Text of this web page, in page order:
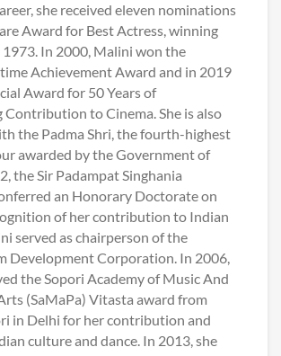
she received eleven nominations
Award for Best Actress, winning
In 2000, Malini won the
Achievement Award and in 2019
Award for 50 Years of
to Cinema. She is also
the Padma Shri, the fourth-highest
awarded by the Government of
the Sir Padampat Singhania
an Honorary Doctorate on
of her contribution to Indian
served as chairperson of the
Development Corporation. In 2006,
the Sopori Academy of Music And
(SaMaPa) Vitasta award from
in Delhi for her contribution and
culture and dance. In 2013, she